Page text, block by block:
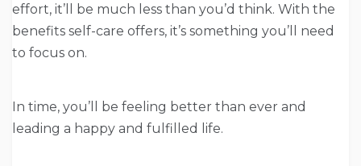
effort, it’ll be much less than you’d think. With the
benefits self-care offers, it’s something you’ll need
to focus on.
In time, you’ll be feeling better than ever and
leading a happy and fulfilled life.